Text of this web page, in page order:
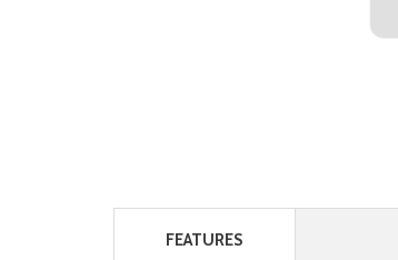
FEATURES